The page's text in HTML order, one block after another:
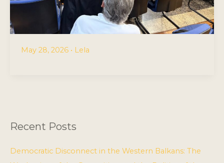
May 28, 2026 • Lela
Recent Posts
Democratic Disconnect in the Western Balkans: The